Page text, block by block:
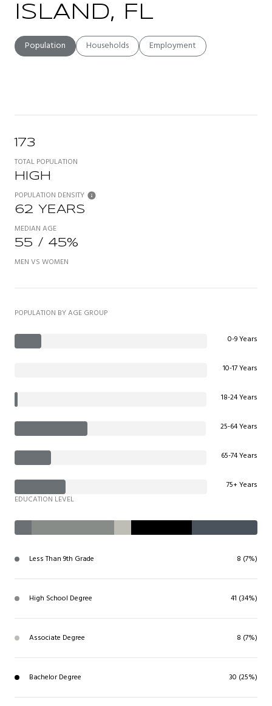
ISLAND, FL
Population Households Employment
173
TOTAL POPULATION
HIGH
POPULATION DENSITY
62 YEARS
MEDIAN AGE
55 / 45%
MEN VS WOMEN
POPULATION BY AGE GROUP
0-9 Years
10-17 Years
18-24 Years
25-64 Years
65-74 Years
75+ Years
EDUCATION LEVEL
Less Than 9th Grade 8 (7%)
High School Degree 41 (34%)
Associate Degree 8 (7%)
Bachelor Degree 30 (25%)